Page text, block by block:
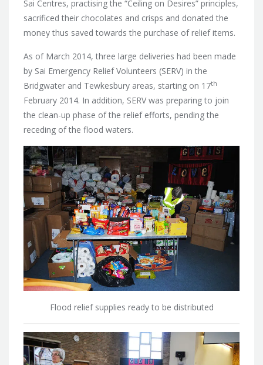
Sai Centres, practising the “Ceiling on Desires” principles,
sacrificed their chocolates and crisps and donated the
money thus saved towards the purchase of relief items.
As of March 2014, three large deliveries had been made
by Sai Emergency Relief Volunteers (SERV) in the
Bridgwater and Tewkesbury areas, starting on 17th
February 2014. In addition, SERV was preparing to join
the clean-up phase of the relief efforts, pending the
receding of the flood waters.
Flood relief supplies ready to be distributed